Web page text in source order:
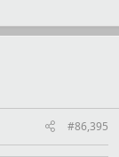
is really tiny,
it looks more
#86,395